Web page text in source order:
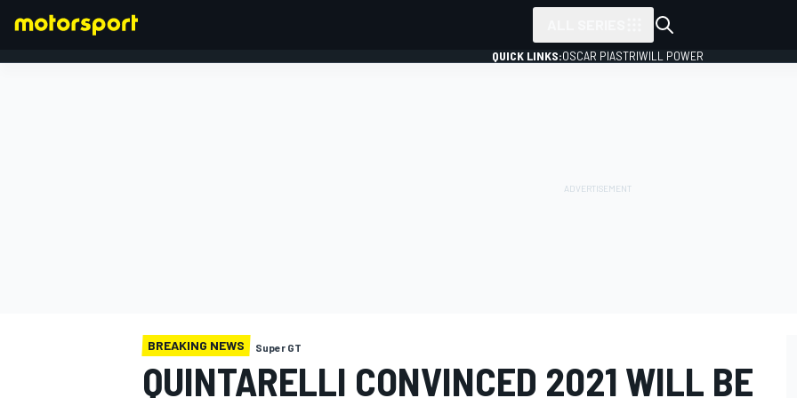
QUICK LINKS:OSCAR PIASTRIWILL POWER
BREAKING NEWS Super GT
QUINTARELLI CONVINCED 2021 WILL BE